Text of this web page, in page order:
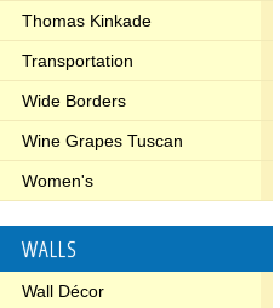
Thomas Kinkade
Transportation
Wide Borders
Wine Grapes Tuscan
Women's
WALLS
Wall Décor